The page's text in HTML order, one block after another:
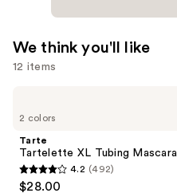
We think you'll like
12 items
previous
next
buttons
to
2 colors
Tarte
Tartelette XL Tubing Mascara
4.2
4.2 (492)
$28.00